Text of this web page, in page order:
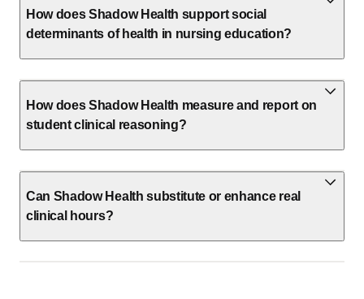
How does Shadow Health support social
determinants of health in nursing education?
How does Shadow Health measure and report on
student clinical reasoning?
Can Shadow Health substitute or enhance real
clinical hours?